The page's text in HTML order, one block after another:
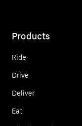
Products
Ride
Drive
Deliver
Eat